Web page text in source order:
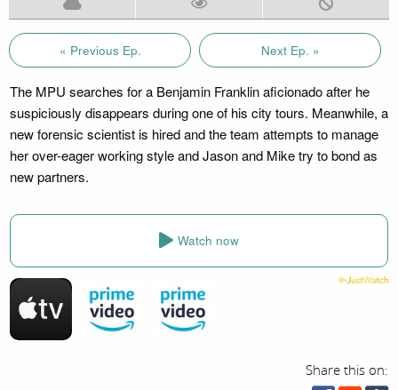
« Previous Ep. Next Ep. »
The MPU searches for a Benjamin Franklin aficionado after he
suspiciously disappears during one of his city tours. Meanwhile, a
new forensic scientist is hired and the team attempts to manage
her over-eager working style and Jason and Mike try to bond as
new partners.
Watch now
Share this on: